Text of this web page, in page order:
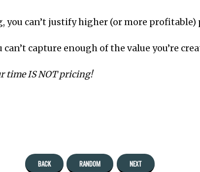
can’t justify higher (or more profitable)
capture enough of the value you’re
time IS NOT pricing!
BACK RANDOM NEXT